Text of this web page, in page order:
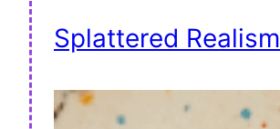
Splattered Realism